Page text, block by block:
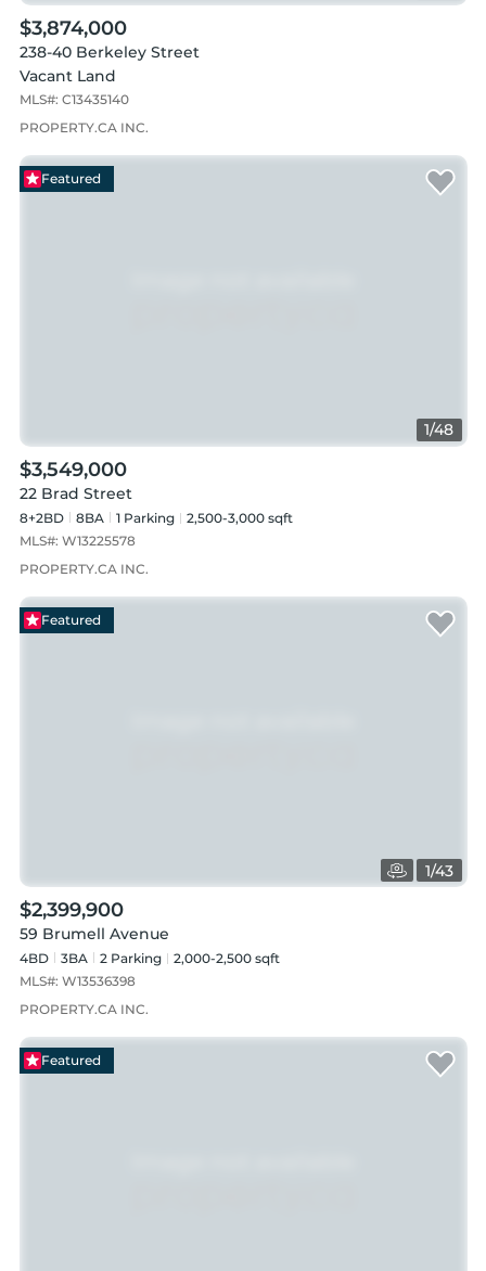
$3,874,000
238-40 Berkeley Street
Vacant Land
MLS#: C13435140
PROPERTY.CA INC.
1/48
Featured
$3,549,000
22 Brad Street
8+2BD 8BA 1Parking
2,500-3,000 sqft
MLS#: W13225578
PROPERTY.CA INC.
1/43
Featured
$2,399,900
59 Brumell Avenue
4BD 3BA 2Parking
2,000-2,500 sqft
MLS#: W13536398
PROPERTY.CA INC.
Featured